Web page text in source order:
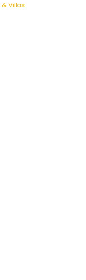
Villas